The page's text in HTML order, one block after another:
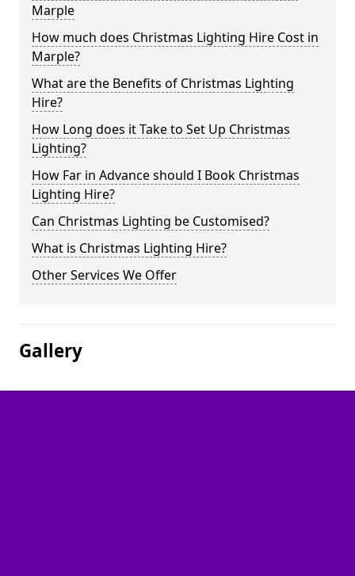
Marple
How much does Christmas Lighting Hire Cost in
Marple?
What are the Benefits of Christmas Lighting
Hire?
How Long does it Take to Set Up Christmas
Lighting?
How Far in Advance should I Book Christmas
Lighting Hire?
Can Christmas Lighting be Customised?
What is Christmas Lighting Hire?
Other Services We Offer
Gallery